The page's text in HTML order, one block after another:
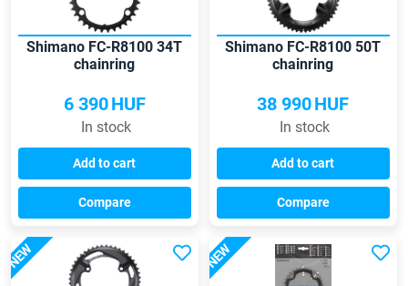
Shimano FC-R8100 34T
chainring
6 390HUF
In stock
Add to cart
Compare
Shimano FC-R8100 50T
chainring
38 990HUF
In stock
Add to cart
Compare
NEW NEW